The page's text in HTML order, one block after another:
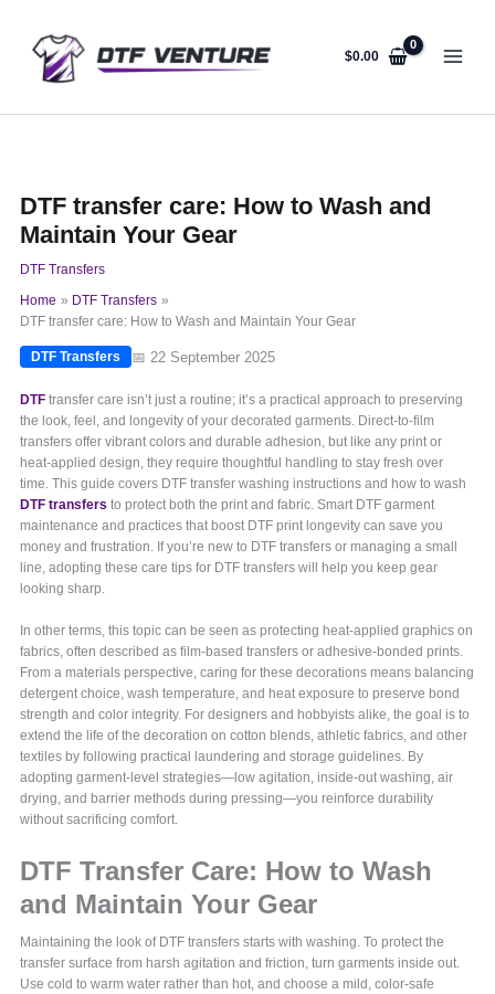
content
$0.00
DTF transfer care: How to Wash and
Maintain Your Gear
DTF Transfers
Home
DTF Transfers
DTF transfer care: How to Wash and Maintain Your Gear
DTF Transfers 📅 22 September 2025
DTF transfer care isn’t just a routine; it’s a practical approach to preserving
the look, feel, and longevity of your decorated garments. Direct-to-film
transfers offer vibrant colors and durable adhesion, but like any print or
heat-applied design, they require thoughtful handling to stay fresh over
time. This guide covers DTF transfer washing instructions and how to wash
DTF transfers to protect both the print and fabric. Smart DTF garment
maintenance and practices that boost DTF print longevity can save you
money and frustration. If you’re new to DTF transfers or managing a small
line, adopting these care tips for DTF transfers will help you keep gear
looking sharp.
In other terms, this topic can be seen as protecting heat-applied graphics on
fabrics, often described as film-based transfers or adhesive-bonded prints.
From a materials perspective, caring for these decorations means balancing
detergent choice, wash temperature, and heat exposure to preserve bond
strength and color integrity. For designers and hobbyists alike, the goal is to
extend the life of the decoration on cotton blends, athletic fabrics, and other
textiles by following practical laundering and storage guidelines. By
adopting garment-level strategies—low agitation, inside-out washing, air
drying, and barrier methods during pressing—you reinforce durability
without sacrificing comfort.
DTF Transfer Care: How to Wash
and Maintain Your Gear
Maintaining the look of DTF transfers starts with washing. To protect the
transfer surface from harsh agitation and friction, turn garments inside out.
Use cold to warm water rather than hot, and choose a mild, color-safe